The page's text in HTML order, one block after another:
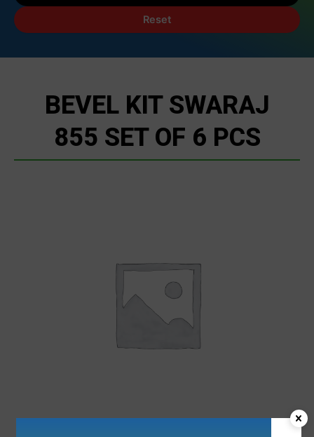
Reset
BEVEL KIT SWARAJ
855 SET OF 6 PCS